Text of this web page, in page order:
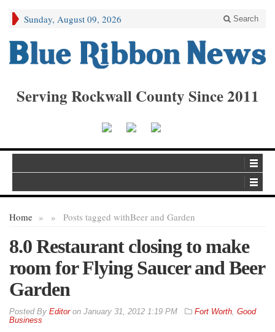
Sunday, August 09, 2026 Search
Serving Rockwall County Since 2011
Home » Posts tagged with
» Beer and Garden
8.0 Restaurant closing to make
room for Flying Saucer and Beer
Garden
By Editoron January 31, 2012 1:19 PM Fort Worth, Good
Business